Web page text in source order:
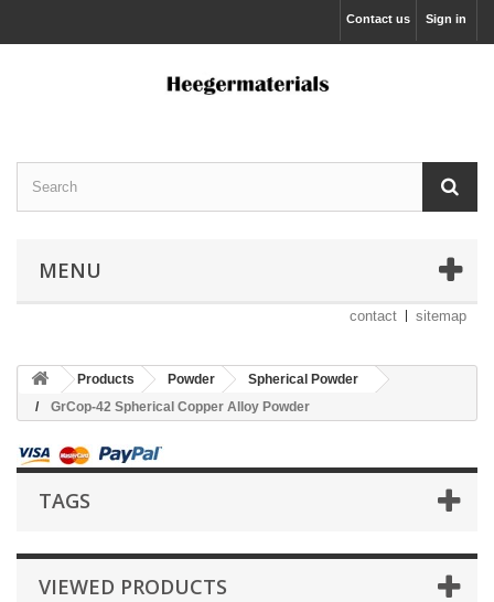
Sign in
Contact us
MENU
contact sitemap
Products Powder
Spherical Powder
GrCop-42 Spherical Copper Alloy Powder
TAGS
VIEWED PRODUCTS